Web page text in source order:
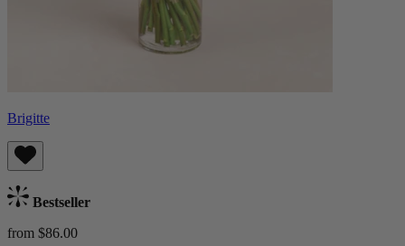
Brigitte
Bestseller
from $86.00